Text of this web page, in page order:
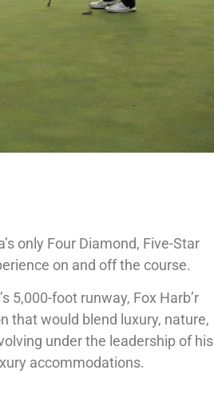
only Four Diamond, Five-Star
on and off the course.
5,000-foot runway, Fox Harb’r
that would blend luxury, nature,
under the leadership of his
accommodations.